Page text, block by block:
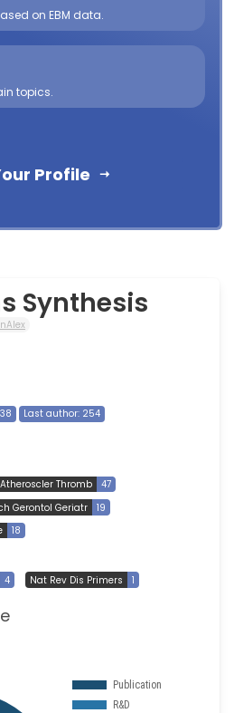
on EBM data.
topics.
Profile
Synthesis
Last author: 254
Thromb
47
Gerontol Geriatr
19
18
4 Nat Rev Dis Primers 1